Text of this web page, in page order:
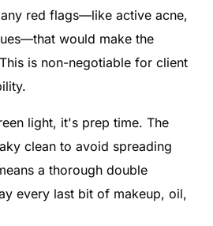
red flags—like active acne,
would make the
is non-negotiable for client
light, it's prep time. The
clean to avoid spreading
a thorough double
every last bit of makeup, oil,